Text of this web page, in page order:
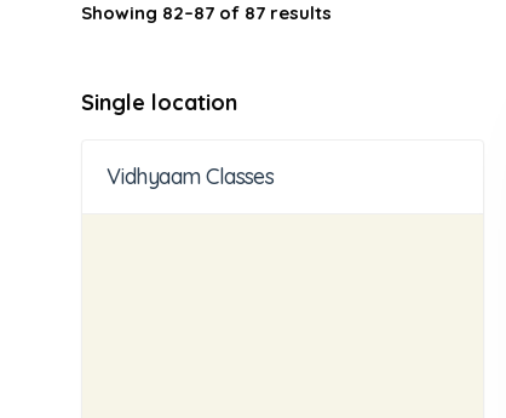
Showing 82–87 of 87 results
Single location
Vidhyaam Classes